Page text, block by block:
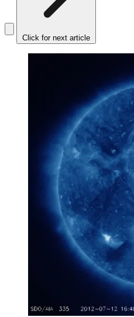
Click for next article